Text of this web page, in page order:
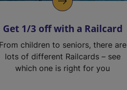
Get 1/3 off with a Railcard
From children to seniors, there are
lots of different Railcards – see
which one is right for you